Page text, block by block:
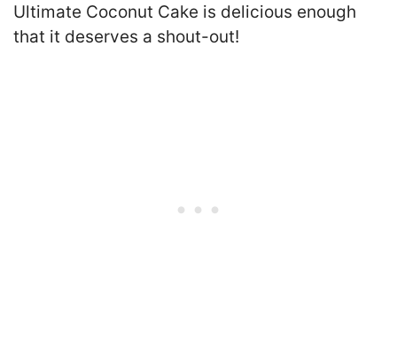
Ultimate Coconut Cake is delicious enough
that it deserves a shout-out!